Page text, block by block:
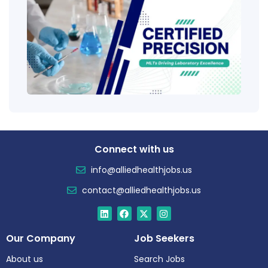
Connect with us
info@alliedhealthjobs.us
contact@alliedhealthjobs.us
Our Company
About us
Job Seekers
Search Jobs